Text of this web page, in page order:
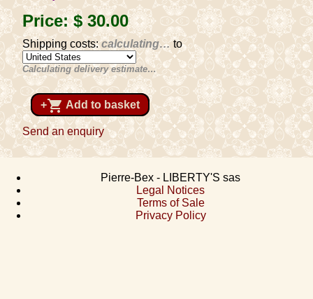
Price:$ 30.00
Shipping costs:calculating…to
Calculating delivery estimate…
+shopping_cart Add to basket
Send an enquiry
Pierre-Bex - LIBERTY'S sas
Legal Notices
Terms of Sale
Privacy Policy